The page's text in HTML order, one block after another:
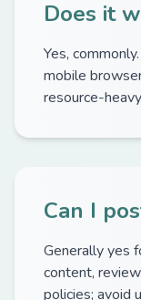
Does it
Yes,
mobile
resource-
Can I
Generally yes
content,
policies; avoid